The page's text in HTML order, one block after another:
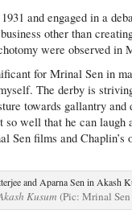
and engaged in a
other than
were observed in
for Mrinal Sen in
The derby is
towards gallantry
well that he can
films and Chaplin’s
Kusum (Pic: Mrinal